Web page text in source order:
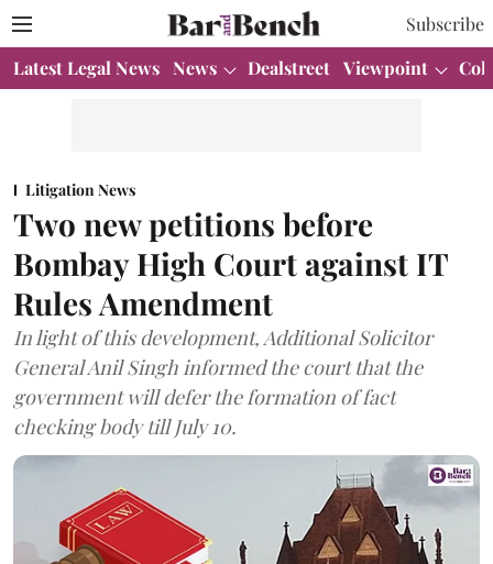
Subscribe
Latest Legal News News Dealstreet Viewpoint
Litigation News
Two new petitions before
Bombay High Court against IT
Rules Amendment
In light of this development, Additional Solicitor
General Anil Singh informed the court that the
government will defer the formation of fact
checking body till July 10.